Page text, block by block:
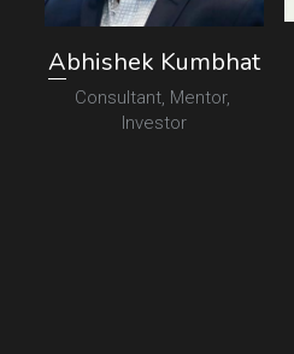
A bhishek Kumbhat
Consultant, Mentor,